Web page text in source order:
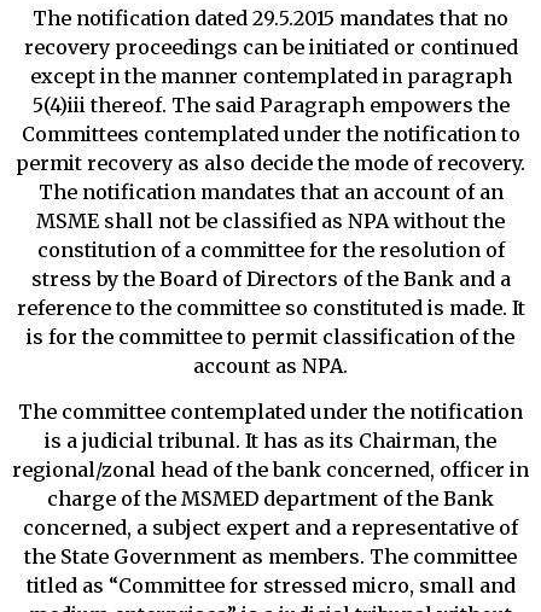
The notification dated 29.5.2015 mandates that no
recovery proceedings can be initiated or continued
except in the manner contemplated in paragraph
5(4)iii thereof. The said Paragraph empowers the
Committees contemplated under the notification to
permit recovery as also decide the mode of recovery.
The notification mandates that an account of an
MSME shall not be classified as NPA without the
constitution of a committee for the resolution of
stress by the Board of Directors of the Bank and a
reference to the committee so constituted is made. It
is for the committee to permit classification of the
account as NPA.
The committee contemplated under the notification
is a judicial tribunal. It has as its Chairman, the
regional/zonal head of the bank concerned, officer in
charge of the MSMED department of the Bank
concerned, a subject expert and a representative of
the State Government as members. The committee
titled as “Committee for stressed micro, small and